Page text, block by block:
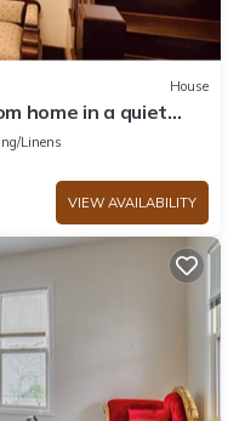
House
home in a quiet
Linens
VIEW AVAILABILITY